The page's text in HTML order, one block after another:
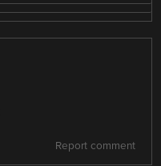
Report comment